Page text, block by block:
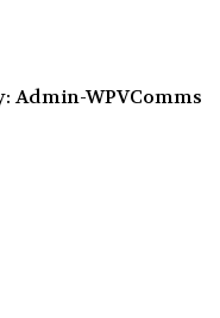
Admin-WPVComms